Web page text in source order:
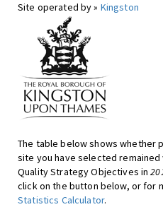
Site operated by » Kingston
The table below shows whether
site you have selected
Quality Strategy Objectives in
click on the button below, or for
Statistics Calculator.